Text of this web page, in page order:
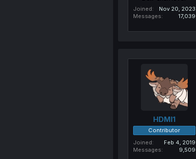
Joined
Nov 20, 2023
Messages
17,039
HDMI1
Contributor
Joined
Feb 4, 2019
Messages
9,509